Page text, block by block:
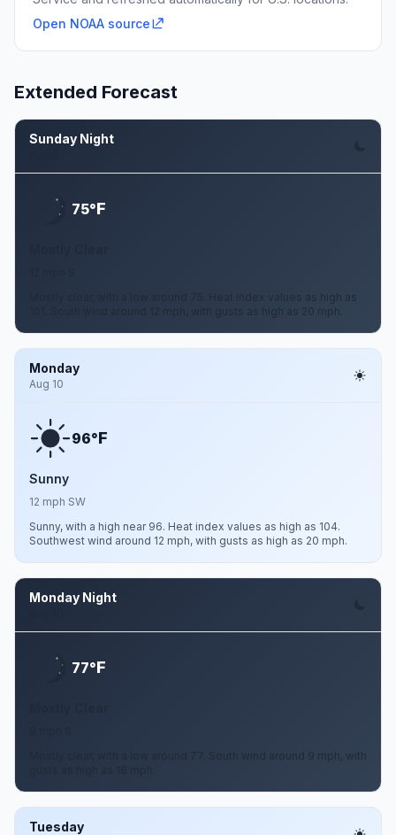
Open NOAA source
Extended Forecast
Sunday Night
75°F
Mostly clear, with a low around 75. Heat index values as high as
101. South wind around 12 mph, with gusts as high as 20 mph.
Monday
Aug 10
96°F
Sunny
12 mph SW
Sunny, with a high near 96. Heat index values as high as 104.
Southwest wind around 12 mph, with gusts as high as 20 mph.
Monday Night
77°F
Mostly clear, with a low around 77. South wind around 9 mph, with
Tuesday